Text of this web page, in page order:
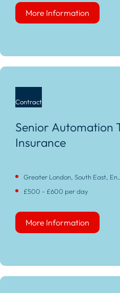
More Information
Contract
Senior Automation
Insurance
£500 - £600 per day
More Information